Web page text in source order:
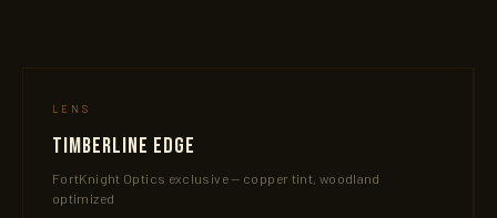
LENS
Timberline Edge
FortKnight Optics exclusive — copper tint, woodland
optimized